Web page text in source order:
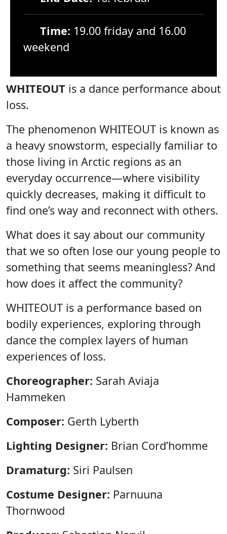
Time: 19.00 friday and 16.00
weekend
WHITEOUT is a dance performance about
loss.
The phenomenon WHITEOUT is known as
a heavy snowstorm, especially familiar to
those living in Arctic regions as an
everyday occurrence—where visibility
quickly decreases, making it difficult to
find one’s way and reconnect with others.
What does it say about our community
that we so often lose our young people to
something that seems meaningless? And
how does it affect the community?
WHITEOUT is a performance based on
bodily experiences, exploring through
dance the complex layers of human
experiences of loss.
Choreographer: Sarah Aviaja
Hammeken
Composer: Gerth Lyberth
Lighting Designer: Brian Cord’homme
Dramaturg: Siri Paulsen
Costume Designer: Parnuuna
Thornwood